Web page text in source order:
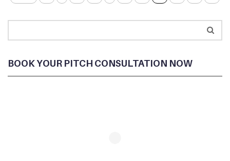
BOOK YOUR PITCH CONSULTATION NOW